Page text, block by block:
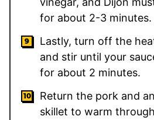
for about 2-3 minutes.
Lastly, turn off the
and stir until your
for about 2 minutes.
Return the pork and
skillet to warm